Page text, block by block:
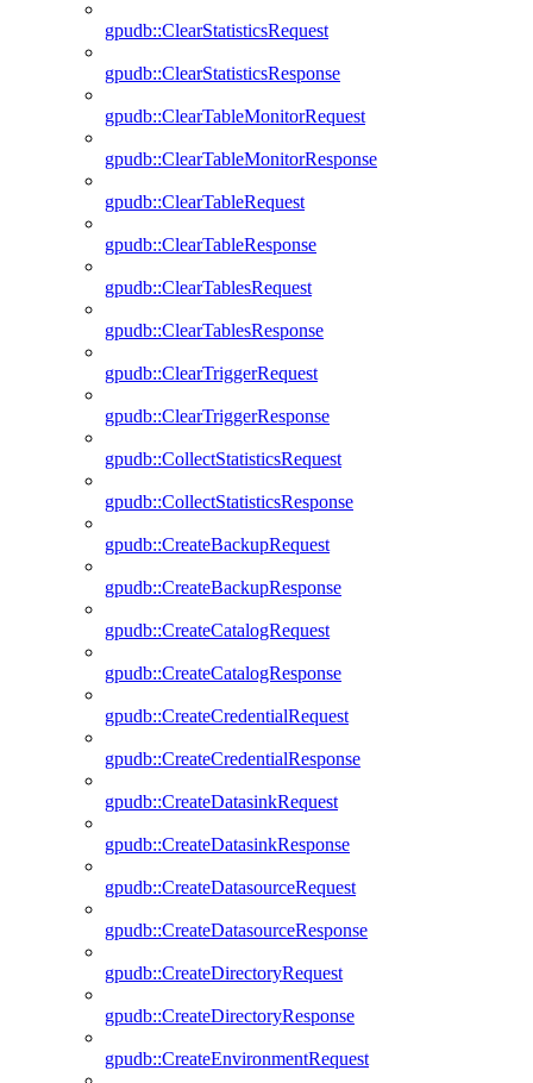
gpudb::ClearStatisticsRequest
gpudb::ClearStatisticsResponse
gpudb::ClearTableMonitorRequest
gpudb::ClearTableMonitorResponse
gpudb::ClearTableRequest
gpudb::ClearTableResponse
gpudb::ClearTablesRequest
gpudb::ClearTablesResponse
gpudb::ClearTriggerRequest
gpudb::ClearTriggerResponse
gpudb::CollectStatisticsRequest
gpudb::CollectStatisticsResponse
gpudb::CreateBackupRequest
gpudb::CreateBackupResponse
gpudb::CreateCatalogRequest
gpudb::CreateCatalogResponse
gpudb::CreateCredentialRequest
gpudb::CreateCredentialResponse
gpudb::CreateDatasinkRequest
gpudb::CreateDatasinkResponse
gpudb::CreateDatasourceRequest
gpudb::CreateDatasourceResponse
gpudb::CreateDirectoryRequest
gpudb::CreateDirectoryResponse
gpudb::CreateEnvironmentRequest